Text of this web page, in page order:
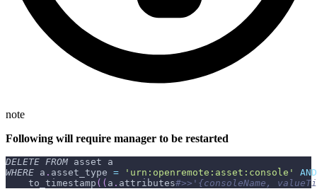
note
Following will require manager to be restarted
DELETE FROM asset a
WHERE a . asset_type = 'urn:openremote:asset:console'
AND
    to_timestamp
( ( a . attributes#>>'{consoleName,